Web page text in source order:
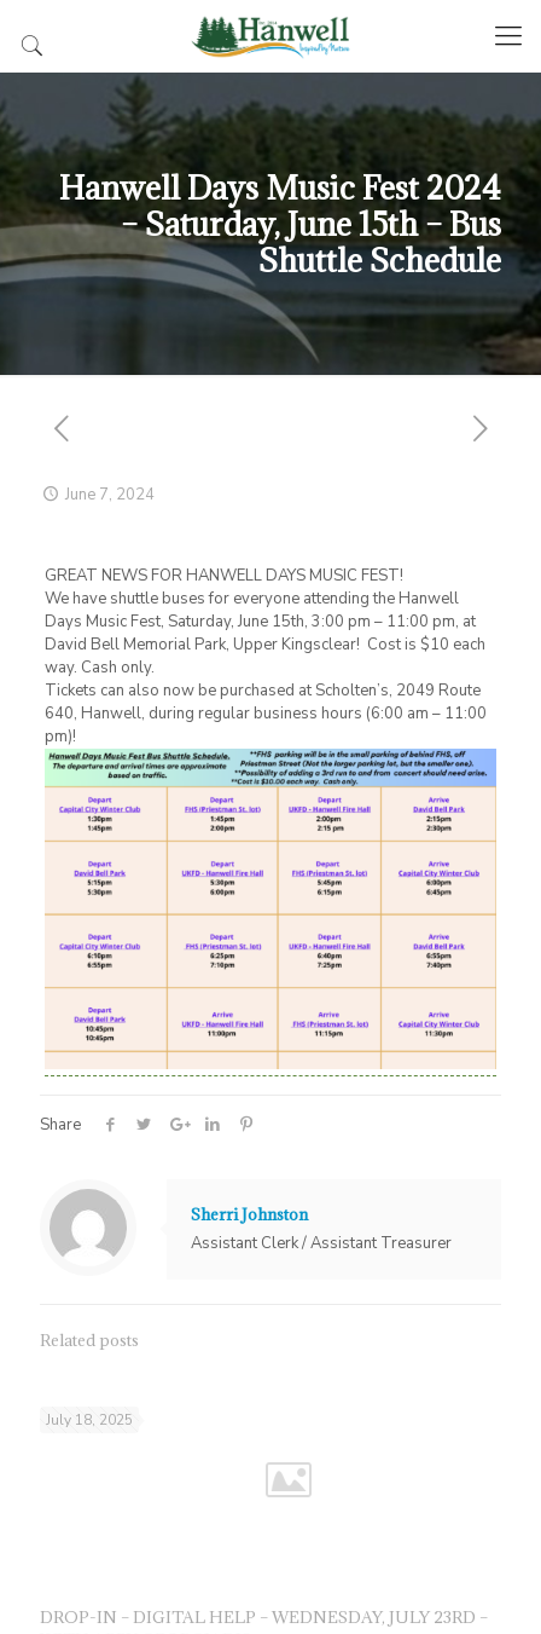
Hanwell Days Music Fest 2024
– Saturday, June 15th – Bus
Shuttle Schedule
June 7, 2024
GREAT NEWS FOR HANWELL DAYS MUSIC FEST!
We have shuttle buses for everyone attending the Hanwell
Days Music Fest, Saturday, June 15th, 3:00 pm – 11:00 pm, at
David Bell Memorial Park, Upper Kingsclear! Cost is $10 each
way. Cash only.
Tickets can also now be purchased at Scholten’s, 2049 Route
640, Hanwell, during regular business hours (6:00 am – 11:00
pm)!
Share
Sherri Johnston
Assistant Clerk / Assistant Treasurer
Related posts
July 18, 2025
DROP-IN – DIGITAL HELP – WEDNESDAY, JULY 23RD –